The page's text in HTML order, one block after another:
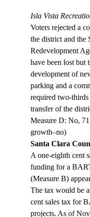
Isla Vista
Voters rejected a
the district and the
Redevelopment
have been lost but
development of
parking and a
required two-
transfer of the
Measure D: No,
growth–no)
Santa Clara
A one-eighth cent
funding for a
(Measure B)
The tax would be
cent sales tax for
projects. As of